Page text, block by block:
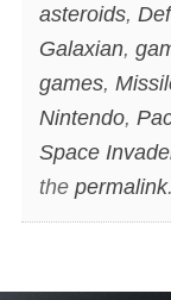
asteroids,
Galaxian,
games,
Nintendo,
Space
the permalink.